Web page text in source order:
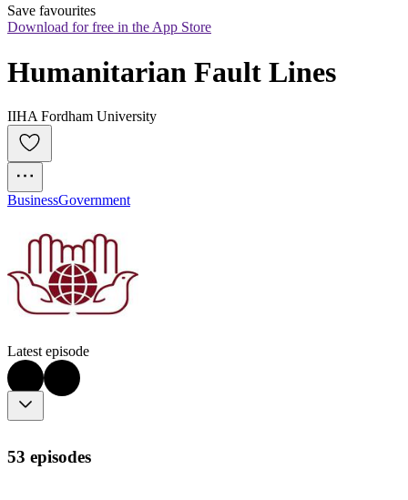
Save favourites
Download for free in the App Store
Humanitarian Fault Lines
IIHA Fordham University
BusinessGovernment
Latest episode
53 episodes